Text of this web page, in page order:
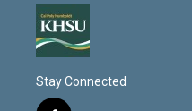
Stay Connected